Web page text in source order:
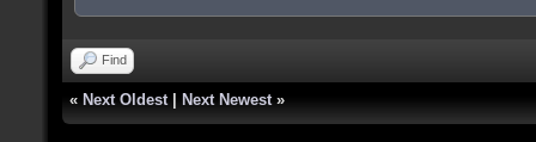
Find
« Next Oldest Next Newest »